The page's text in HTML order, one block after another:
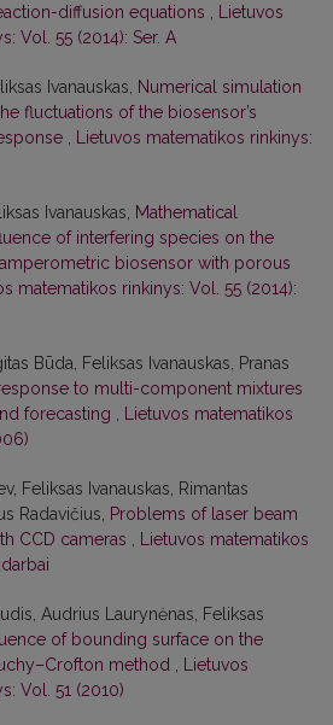
diffusion equations
Lietuvos
Vol. 55 (2014): Ser. A
Ivanauskas,
Numerical simulation
fluctuations of the biosensor’s
Lietuvos matematikos rinkinys:
Ivanauskas,
Mathematical
of interfering species on the
biosensor with porous
matematikos rinkinys: Vol. 55 (2014):
Būda, Feliksas Ivanauskas, Pranas
to multi-component mixtures
forecasting
Lietuvos matematikos
Feliksas Ivanauskas, Rimantas
Radavičius,
Problems of laser beam
CCD cameras
Lietuvos matematikos
Audrius Laurynėnas, Feliksas
of bounding surface on the
method
Lietuvos
Vol. 51 (2010)